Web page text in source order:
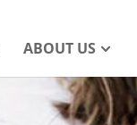
ABOUT US